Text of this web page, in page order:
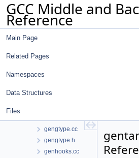
GCC Middle and
Reference
Main Page
Related Pages
Namespaces
Data Structures
Files
genconstants.cc
genemit.cc
genenums.cc
gengtype-lex.l
gengtype.cc
gengtype.h
genhooks.cc